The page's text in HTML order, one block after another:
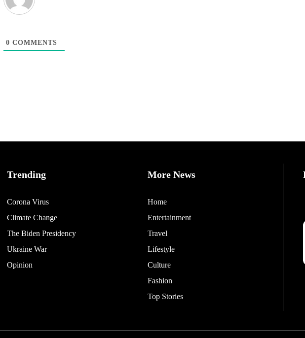
0 COMMENTS
Trending
Corona Virus
Climate Change
The Biden Presidency
Ukraine War
Opinion
More News
Home
Entertainment
Travel
Lifestyle
Culture
Fashion
Top Stories